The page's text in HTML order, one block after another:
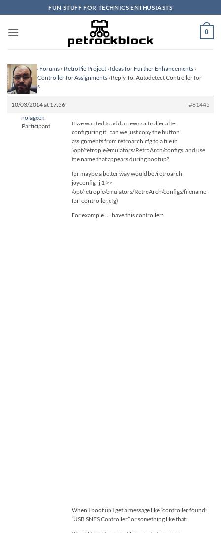
to
content
FUN STUFF FOR TECHNICS ENTHUSIASTS
0
Homepage › Forums › RetroPie Project › Ideas for Further Enhancements ›
Autodetect Controller for Assignments › Reply To: Autodetect Controller for
Assignments
10/03/2014 at 17:56
#81445
nolageek
Participant
If we wanted to add a new controller after
configuring it , can we just copy the button
assignments from retroarch.cfg to a file in
‘/opt/retropie/emulators/RetroArch/configs’ and use
the name that appears during bootup?
(or maybe a better way would be /retroarch-
joyconfig -j 1 >>
/opt/retropie/emulators/RetroArch/configs/filename-
for-controller.cfg)
For example… I have this controller:
When I boot up I get a message like “controller found:
“USB SNES Controller” or something like that.